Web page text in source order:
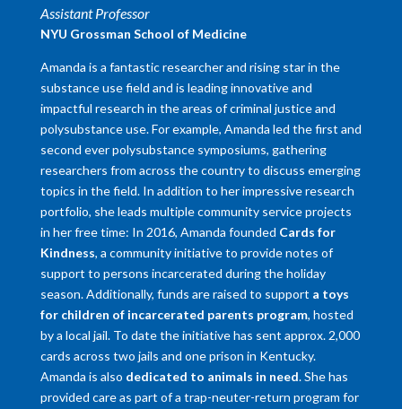
Assistant Professor
NYU Grossman School of Medicine
Amanda is a fantastic researcher and rising star in the
substance use field and is leading innovative and
impactful research in the areas of criminal justice and
polysubstance use. For example, Amanda led the first and
second ever polysubstance symposiums, gathering
researchers from across the country to discuss emerging
topics in the field. In addition to her impressive research
portfolio, she leads multiple community service projects
in her free time: In 2016, Amanda founded Cards for
Kindness, a community initiative to provide notes of
support to persons incarcerated during the holiday
season. Additionally, funds are raised to support a toys
for children of incarcerated parents program, hosted
by a local jail. To date the initiative has sent approx. 2,000
cards across two jails and one prison in Kentucky.
Amanda is also dedicated to animals in need. She has
provided care as part of a trap-neuter-return program for